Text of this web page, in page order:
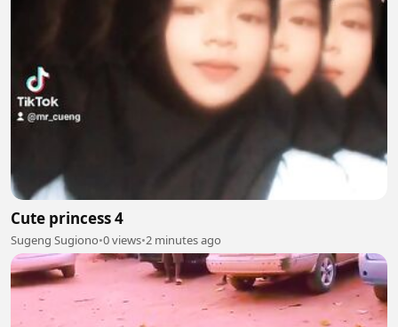
Cute princess 4
Sugeng Sugiono•0 views•2 minutes ago